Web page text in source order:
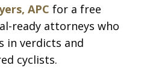
APC for a free
ready attorneys who
in verdicts and
cyclists.